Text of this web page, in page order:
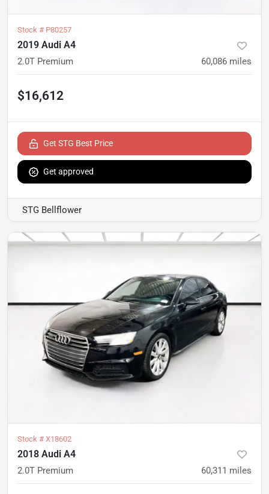
Stock # P80257
2019 Audi A4
2.0T Premium 60,086 miles
$16,612
Get STG Best Price
Get approved
STG Bellflower
Stock # X18602
2018 Audi A4
2.0T Premium 60,311 miles